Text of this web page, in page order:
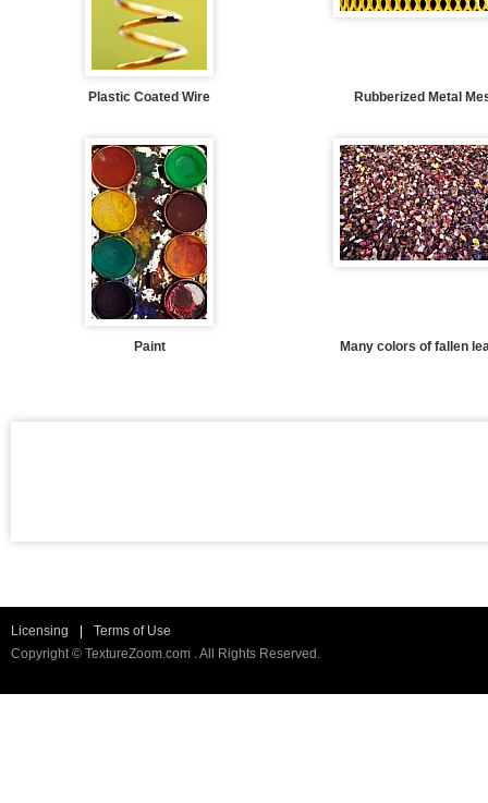
Plastic Coated Wire Rubberized Metal
Paint Many colors of fallen
Licensing
Terms of Use
Copyright © TextureZoom.com . All Rights Reserved.